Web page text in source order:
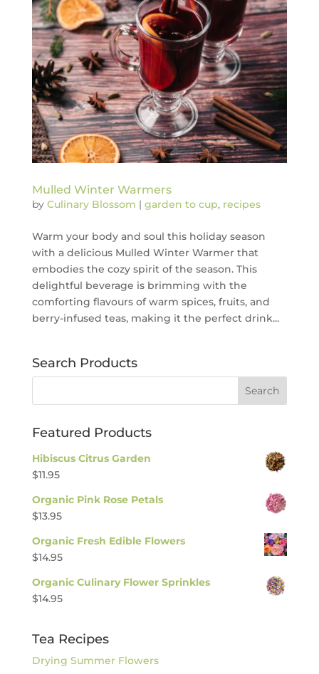
Mulled Winter Warmers
by Culinary Blossom | garden to cup, recipes
Warm your body and soul this holiday season
with a delicious Mulled Winter Warmer that
embodies the cozy spirit of the season. This
delightful beverage is brimming with the
comforting flavours of warm spices, fruits, and
berry-infused teas, making it the perfect drink...
Search Products
Featured Products
Hibiscus Citrus Garden
$11.95
Organic Pink Rose Petals
$13.95
Organic Fresh Edible Flowers
$14.95
Organic Culinary Flower Sprinkles
$14.95
Tea Recipes
Drying Summer Flowers